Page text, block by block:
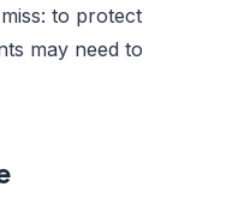
to protect
may need to